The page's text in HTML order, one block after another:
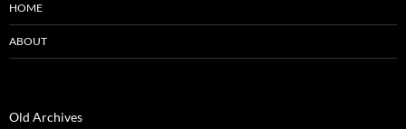
HOME
ABOUT
Old Archives